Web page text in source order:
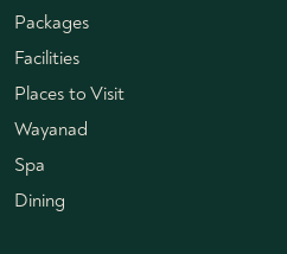
Packages
Facilities
Places to Visit
Wayanad
Spa
Dining